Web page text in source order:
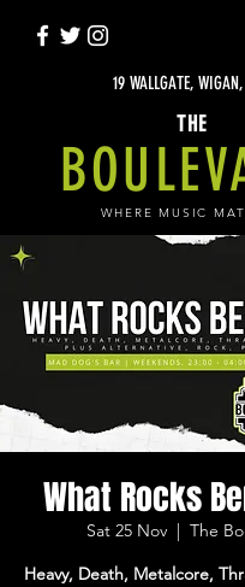
19 WALLGATE, WIGAN,
THE
WHERE MUSIC
What Rocks
Sat 25 Nov
  |
The
Heavy, Death, Metalcore,